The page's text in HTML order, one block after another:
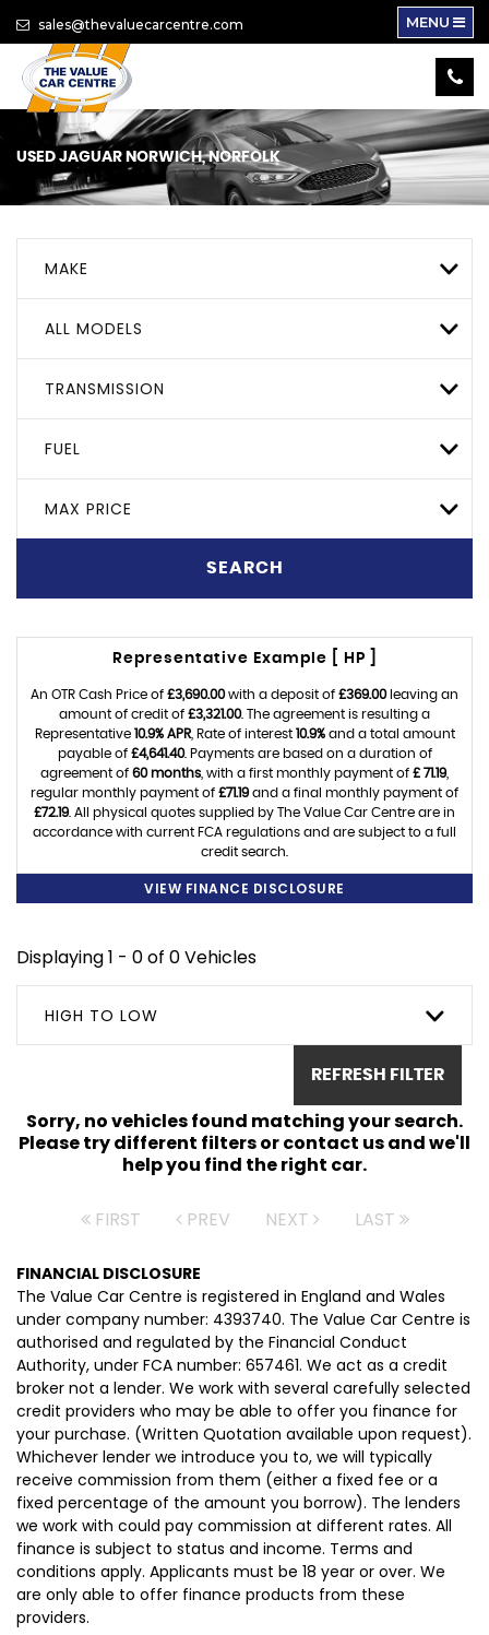
sales@thevaluecarcentre.com MENU
USED JAGUAR NORWICH, NORFOLK
MAKE
ALL MODELS
TRANSMISSION
FUEL
MAX PRICE
SEARCH
Representative Example [ HP ]
An OTR Cash Price of £3,690.00with a deposit of £369.00leaving an
amount of credit of £3,321.00. The agreement is resulting a
Representative 10.9% APR, Rate of interest 10.9%and a total amount
payable of £4,641.40. Payments are based on a duration of
agreement of 60 months , with a first monthly payment of £ 71.19,
regular monthly payment of £71.19and a final monthly payment of
£72.19. All physical quotes supplied by The Value Car Centre are in
accordance with current FCA regulations and are subject to a full
credit search.
VIEW FINANCE DISCLOSURE
Displaying 1 - 0 of 0 Vehicles
HIGH TO LOW
REFRESH FILTER
Sorry, no vehicles found matching your search.
Please try different filters or contact us and we'll
help you find the right car.
FIRST PREV NEXT LAST
FINANCIAL DISCLOSURE
The Value Car Centre is registered in England and Wales
under company number: 4393740. The Value Car Centre is
authorised and regulated by the Financial Conduct
Authority, under FCA number: 657461. We act as a credit
broker not a lender. We work with several carefully selected
credit providers who may be able to offer you finance for
your purchase. (Written Quotation available upon request).
Whichever lender we introduce you to, we will typically
receive commission from them (either a fixed fee or a
fixed percentage of the amount you borrow). The lenders
we work with could pay commission at different rates. All
finance is subject to status and income. Terms and
conditions apply. Applicants must be 18 year or over. We
are only able to offer finance products from these
providers.